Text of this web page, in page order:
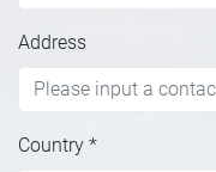
Address
Country *